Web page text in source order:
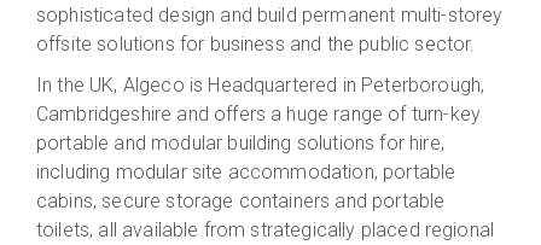
sophisticated design and build permanent multi-storey
offsite solutions for business and the public sector.
In the UK, Algeco is Headquartered in Peterborough,
Cambridgeshire and offers a huge range of turn-key
portable and modular building solutions for hire,
including modular site accommodation, portable
cabins, secure storage containers and portable
toilets, all available from strategically placed regional